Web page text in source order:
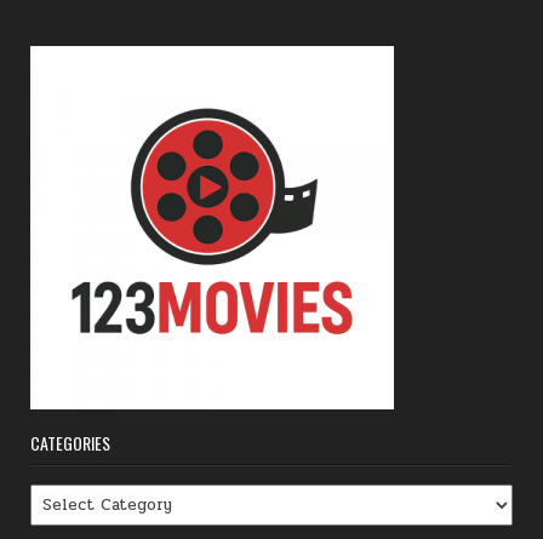
CATEGORIES
Categories